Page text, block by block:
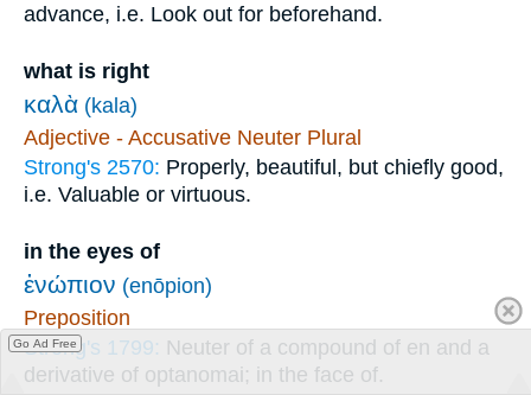
advance, i.e. Look out for beforehand.
what is right
καλὰ (kala)
Adjective - Accusative Neuter Plural
Strong's 2570: Properly, beautiful, but chiefly good,
i.e. Valuable or virtuous.
in the eyes of
ἐνώπιον (enōpion)
Preposition
Strong's 1799: Neuter of a compound of en and a
derivative of optanomai; in the face of.
Go Ad Free